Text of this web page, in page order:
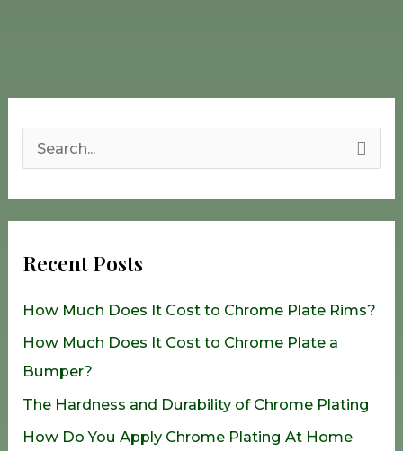
c
Recent Posts
How Much Does It Cost to Chrome Plate Rims?
How Much Does It Cost to Chrome Plate a
Bumper?
The Hardness and Durability of Chrome Plating
How Do You Apply Chrome Plating At Home